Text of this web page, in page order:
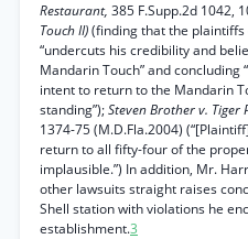
Restaurant, 385 F.Supp.2d 1042,
Touch II)(finding that the
“undercuts his credibility and
Mandarin Touch” and
intent to return to the Mandarin
standing”);Steven Brother v. Tiger
1374-75 (M.D.Fla.2004)
return to all fifty-four of the
implausible.”) In addition, Mr.
other lawsuits straight raises
Shell station with violations he
establishment.3